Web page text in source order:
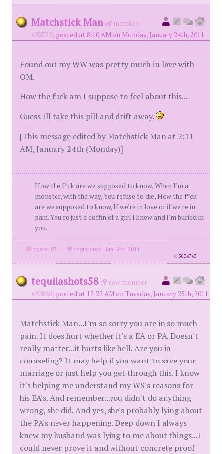
Matchstick Man (
member
#30722) posted at 8:10 AM on Monday, January 24th, 2011
Found out my WW was pretty much in love with
OM.
How the fuck am I suppose to feel about this...
Guess Ill take this pill and drift away.
[This message edited by Matchstick Man at 2:11
AM, January 24th (Monday)]
How the f*ck are we supposed to know, When I'm a
monster, with the way, You refuse to die, How the f*ck
are we supposed to know, If we're in love or if we're in
pain. You're just a coffin of a girl I knew and I'm buried in
you.
posts: 83 · registered: Jan. 9th, 2011
id5034743
tequilashots58 (
new member
#30888) posted at 12:22 AM on Tuesday, January 25th, 2011
Matchstick Man...I'm so sorry you are in so much
pain. It does hurt whether it's a EA or PA. Doesn't
really matter...it hurts like hell. Are you in
counseling? It may help if you want to save your
marriage or just help you get through this. I know
it's helping me understand my WS's reasons for
his EA's. And remember...you didn't do anything
wrong, she did. And yes, she's probably lying about
the PA's never happening. Deep down I always
knew my husband was lying to me about things...I
could never prove it and without concrete proof